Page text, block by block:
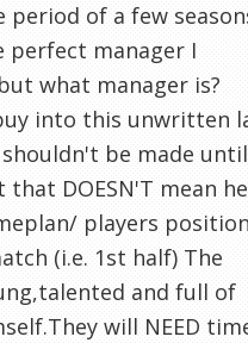
period of a few
perfect manager I
what manager is?
into this unwritten
be made until
DOESN'T mean he
players
(i.e. 1st half) The
and full of
will NEED